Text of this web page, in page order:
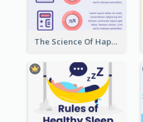
The Science Of Happiness Infographic